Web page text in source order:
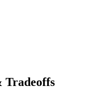
Tradeoffs